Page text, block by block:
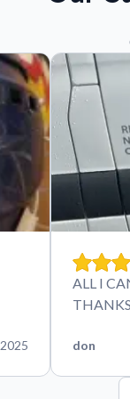
ALL I
THANKS
don